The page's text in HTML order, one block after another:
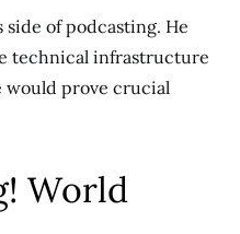
of podcasting. He
technical infrastructure
would prove crucial
World